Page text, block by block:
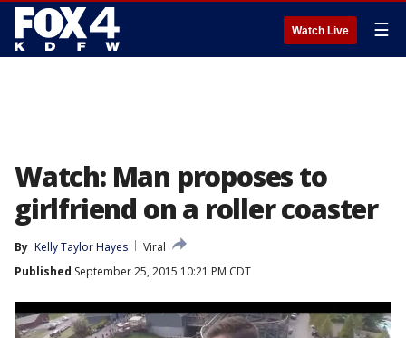
Watch Live ☰
Watch: Man proposes to
girlfriend on a roller coaster
By Kelly Taylor Hayes
Viral
Published September 25, 2015 10:21 PM CDT